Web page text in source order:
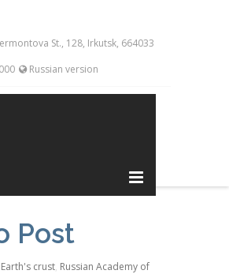
St., 128, Irkutsk, 664033
Russian version
Post
crust, Russian Academy of